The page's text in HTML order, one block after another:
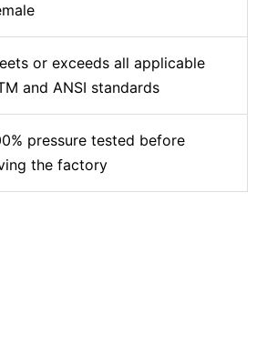
or exceeds all applicable
and ANSI standards
pressure tested before
the factory